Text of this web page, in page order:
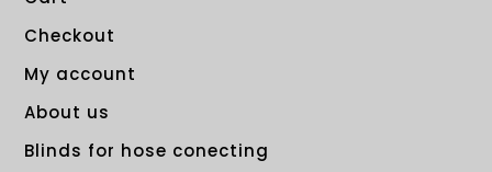
Checkout
My account
About us
Blinds for hose conecting